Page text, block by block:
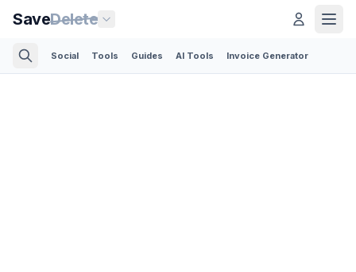
SaveDelete
Social Tools Guides AI Tools Invoice Generator